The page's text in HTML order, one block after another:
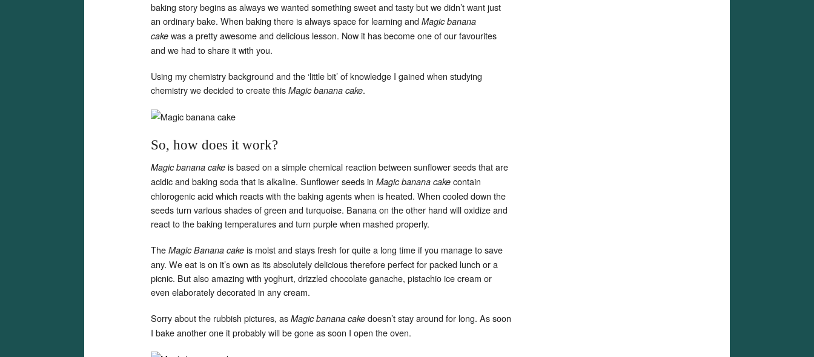
baking story begins as always we wanted something sweet and tasty but we didn’t want just
an ordinary bake. When baking there is always space for learning and Magic banana
cake was a pretty awesome and delicious lesson. Now it has become one of our favourites
and we had to share it with you.
Using my chemistry background and the ‘little bit’ of knowledge I gained when studying
chemistry we decided to create this Magic banana cake.
So, how does it work?
Magic banana cake is based on a simple chemical reaction between sunflower seeds that are
acidic and baking soda that is alkaline. Sunflower seeds in Magic banana cake contain
chlorogenic acid which reacts with the baking agents when is heated. When cooled down the
seeds turn various shades of green and turquoise. Banana on the other hand will oxidize and
react to the baking temperatures and turn purple when mashed properly.
The Magic Banana cake is moist and stays fresh for quite a long time if you manage to save
any. We eat is on it’s own as its absolutely delicious therefore perfect for packed lunch or a
picnic. But also amazing with yoghurt, drizzled chocolate ganache, pistachio ice cream or
even elaborately decorated in any cream.
Sorry about the rubbish pictures, as Magic banana cake doesn’t stay around for long. As soon
I bake another one it probably will be gone as soon I open the oven.